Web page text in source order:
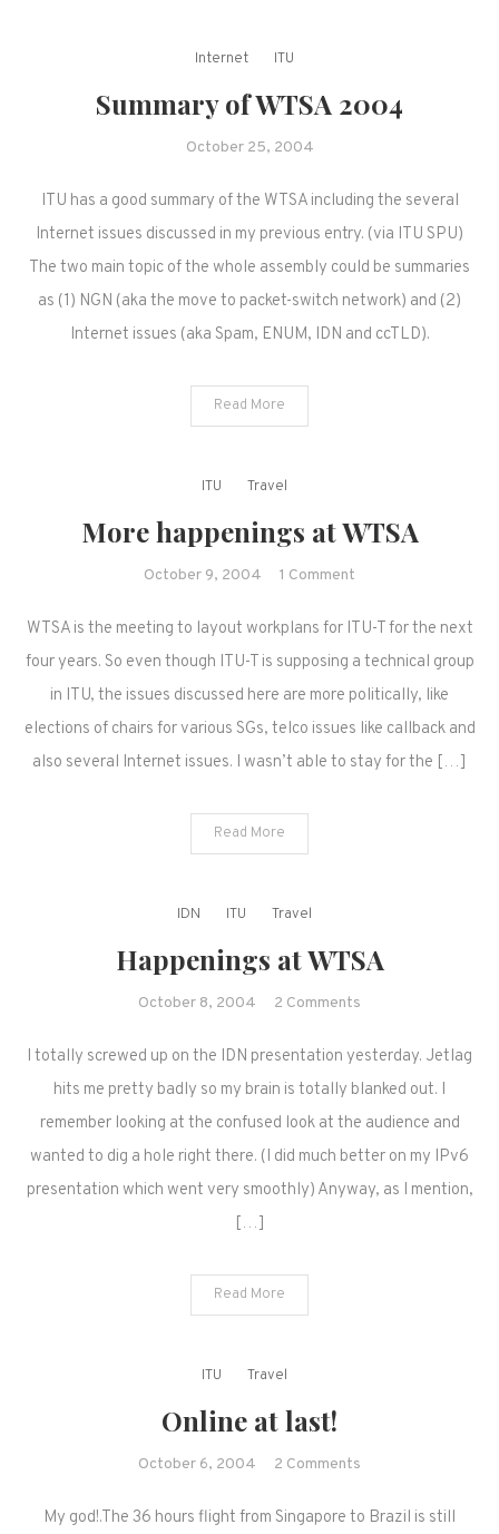
Internet ITU
Summary of WTSA 2004
October 25, 2004
ITU has a good summary of the WTSA including the several
Internet issues discussed in my previous entry. (via ITU SPU)
The two main topic of the whole assembly could be summaries
as (1) NGN (aka the move to packet-switch network) and (2)
Internet issues (aka Spam, ENUM, IDN and ccTLD).
Read More
ITU Travel
More happenings at WTSA
October 9, 2004 1 Comment
happenings
at
WTSA
WTSA is the meeting to layout workplans for ITU-T for the next
four years. So even though ITU-T is supposing a technical group
in ITU, the issues discussed here are more politically, like
elections of chairs for various SGs, telco issues like callback and
also several Internet issues. I wasn’t able to stay for the […]
Read More
IDN ITU Travel
Happenings at WTSA
October 8, 2004 2 Comments
at
WTSA
I totally screwed up on the IDN presentation yesterday. Jetlag
hits me pretty badly so my brain is totally blanked out. I
remember looking at the confused look at the audience and
wanted to dig a hole right there. (I did much better on my IPv6
presentation which went very smoothly) Anyway, as I mention,
[…]
Read More
ITU Travel
Online at last!
October 6, 2004 2 Comments
at
My god!.The 36 hours flight from Singapore to Brazil is still